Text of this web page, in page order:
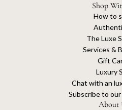
Shop
How to
The Luxe
Services &
Gift
Luxury
Chat with an
Subscribe to
About